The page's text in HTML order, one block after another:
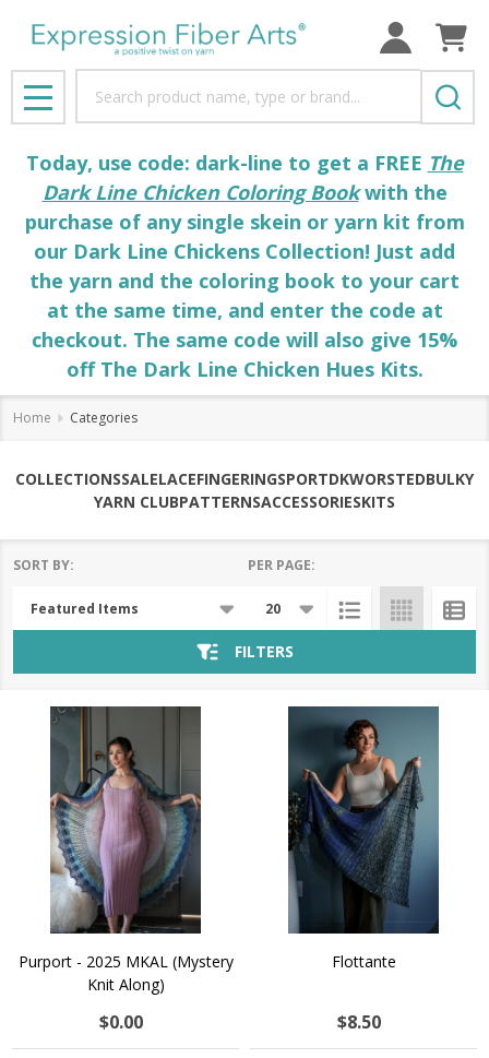
MENU
Today, use code: dark-line to get a FREE The
Dark Line Chicken Coloring Bookwith the
purchase of any single skein or yarn kit from
our Dark Line Chickens Collection! Just add
the yarn and the coloring book to your cart
at the same time, and enter the code at
checkout. The same code will also give 15%
off The Dark Line Chicken Hues Kits.
Home Categories
COLLECTIONSSALELACEFINGERINGSPORTDKWORSTEDBULKY
YARN CLUBPATTERNSACCESSORIESKITS
List
SORT BY: PER PAGE:
FILTERS
Purport - 2025 MKAL (Mystery
Knit Along)
$0.00
Flottante
$8.50